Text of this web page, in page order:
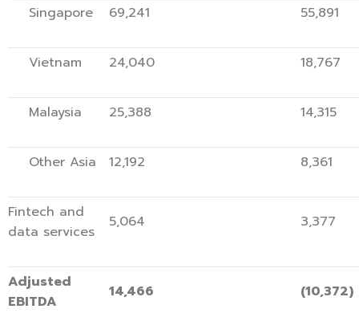
Singapore 69,241 55,891
Vietnam 24,040 18,767
Malaysia 25,388 14,315
Other Asia 12,192 8,361
Fintech and
data services
5,064 3,377
Adjusted
EBITDA
14,466 (10,372)